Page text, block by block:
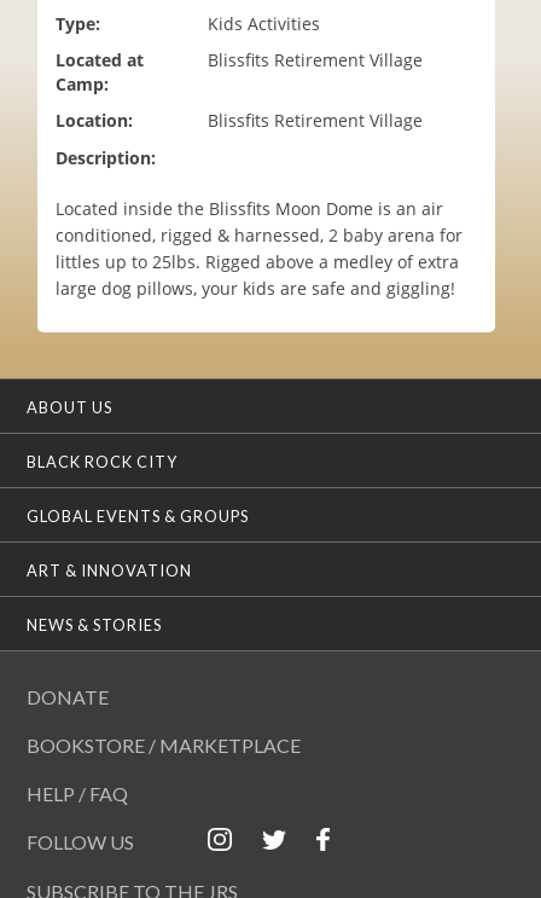
Type:
Kids Activities
Located at
Camp:
Blissfits Retirement Village
Location:
Blissfits Retirement Village
Description:
Located inside the Blissfits Moon Dome is an air
conditioned, rigged & harnessed, 2 baby arena for
littles up to 25lbs. Rigged above a medley of extra
large dog pillows, your kids are safe and giggling!
ABOUT US
BLACK ROCK CITY
GLOBAL EVENTS & GROUPS
ART & INNOVATION
NEWS & STORIES
DONATE
BOOKSTORE / MARKETPLACE
HELP / FAQ
FOLLOW US
SUBSCRIBE TO THE JRS